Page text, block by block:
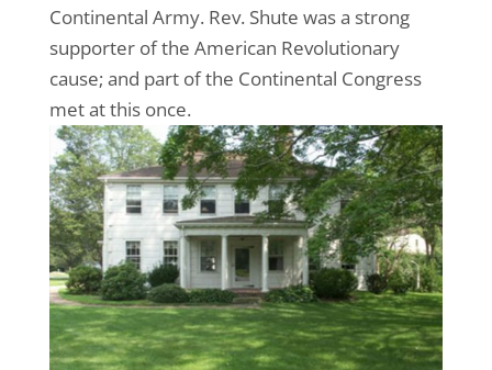
Continental Army. Rev. Shute was a strong
supporter of the American Revolutionary
cause; and part of the Continental Congress
met at this once.